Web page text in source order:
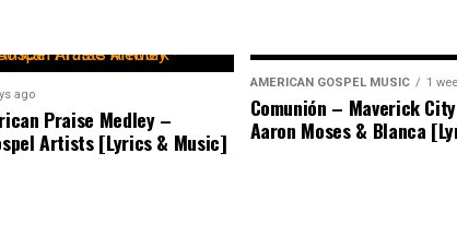
ago
Praise Medley –
Artists [Lyrics & Music]
AMERICAN GOSPEL MUSIC 1
Comunión – Maverick
Aaron Moses & Blanca